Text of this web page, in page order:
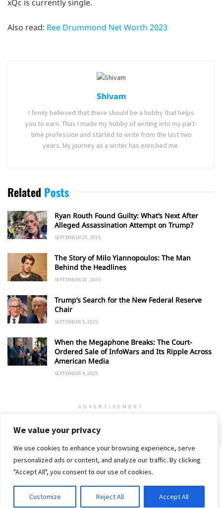
We value your privacy
We use cookies to enhance your browsing experience, serve
personalized ads or content, and analyze our traffic. By clicking
"Accept All", you consent to our use of cookies.
Customize Reject All Accept All
xQc is currently single.
Also read: Ree Drummond Net Worth 2023
Shivam
I firmly believed that there should be a hobby that helps
you to earn. Thus I made my hobby of writing into my part-
time profession and started to write from the last two
years. My journey as a writer has enriched me.
Related Posts
Ryan Routh Found Guilty: What’s Next After
Alleged Assassination Attempt on Trump?
SEPTEMBER 25, 2025
The Story of Milo Yiannopoulos: The Man
Behind the Headlines
SEPTEMBER 20, 2025
Trump’s Search for the New Federal Reserve
Chair
SEPTEMBER 5, 2025
When the Megaphone Breaks: The Court-
Ordered Sale of InfoWars and Its Ripple Across
American Media
SEPTEMBER 4, 2025
ADVERTISEMENT
Home Contact Privacy Policy
© 2018-25 Gud Story